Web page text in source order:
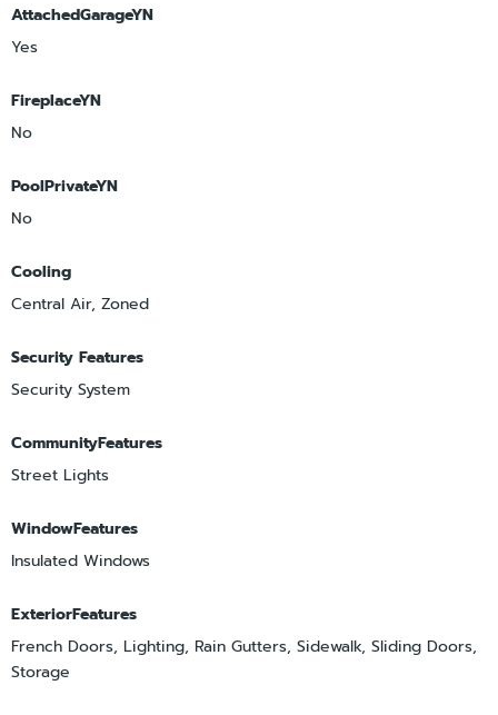
AttachedGarageYN
Yes
FireplaceYN
No
PoolPrivateYN
No
Cooling
Central Air, Zoned
Security Features
Security System
CommunityFeatures
Street Lights
WindowFeatures
Insulated Windows
ExteriorFeatures
French Doors, Lighting, Rain Gutters, Sidewalk, Sliding Doors,
Storage